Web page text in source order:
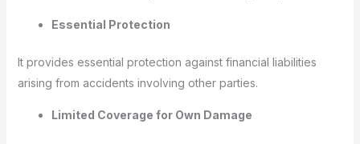
Essential Protection
It provides essential protection against financial liabilities
arising from accidents involving other parties.
Limited Coverage for Own Damage